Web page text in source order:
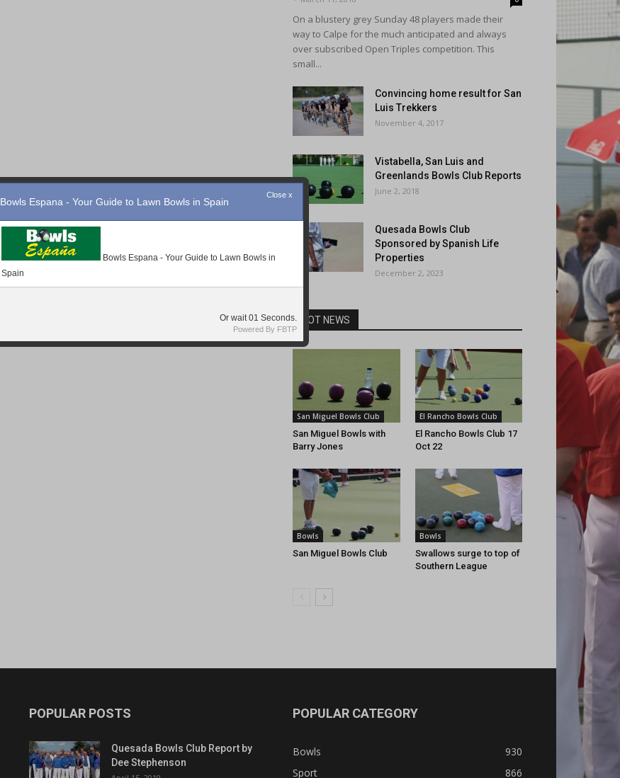
On a blustery grey Sunday 48 players made their
way to Calpe for the much anticipated and always
over subscribed Open Triples competition. This
small...
Convincing home result for San
Luis Trekkers
November 4, 2017
Vistabella, San Luis and
Greenlands Bowls Club Reports
June 2, 2018
Quesada Bowls Club
Sponsored by Spanish Life
Properties
December 2, 2023
HOT NEWS
San Miguel Bowls Club
San Miguel Bowls with
Barry Jones
El Rancho Bowls Club
El Rancho Bowls Club 17
Oct 22
Bowls
San Miguel Bowls Club
Bowls
Swallows surge to top of
Southern League
POPULAR POSTS
Quesada Bowls Club Report by
Dee Stephenson
POPULAR CATEGORY
Bowls
930
Sport
866
Close x
Bowls Espana - Your Guide to Lawn Bowls in Spain
Bowls Espana - Your Guide to Lawn Bowls in
Spain
Or wait Seconds.
Powered By FBTP